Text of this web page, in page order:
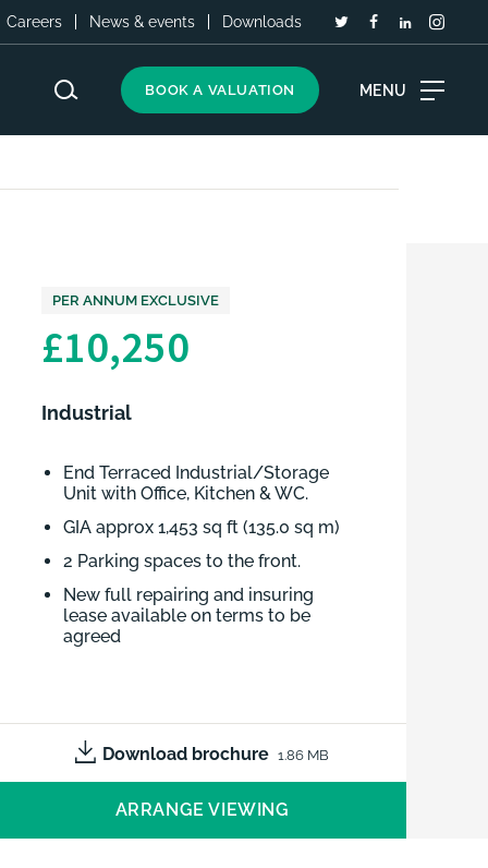
Careers News & events Downloads
BOOK A VALUATION MENU
PER ANNUM EXCLUSIVE
£10,250
Industrial
End Terraced Industrial/Storage
Unit with Office, Kitchen & WC.
GIA approx 1,453 sq ft (135.0 sq m)
2 Parking spaces to the front.
New full repairing and insuring
lease available on terms to be
agreed
SPRINGFIELD ROAD, GRANTHAM,
NG31 7BG
135.0 Sqm (1,453 sqft)
Download brochure 1.86 MB
ARRANGE VIEWING